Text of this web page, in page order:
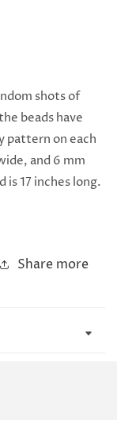
shots of
beads have
pattern on each
and 6 mm
is 17 inches long.
Share more